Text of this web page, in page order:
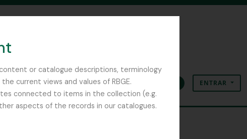
or catalogue descriptions, terminology
current views and values of RBGE.
connected to items in the collection (e.g.
aspects of the records in our catalogues.
Área de transferência
Idioma Ligações rápidas
ENTRAR